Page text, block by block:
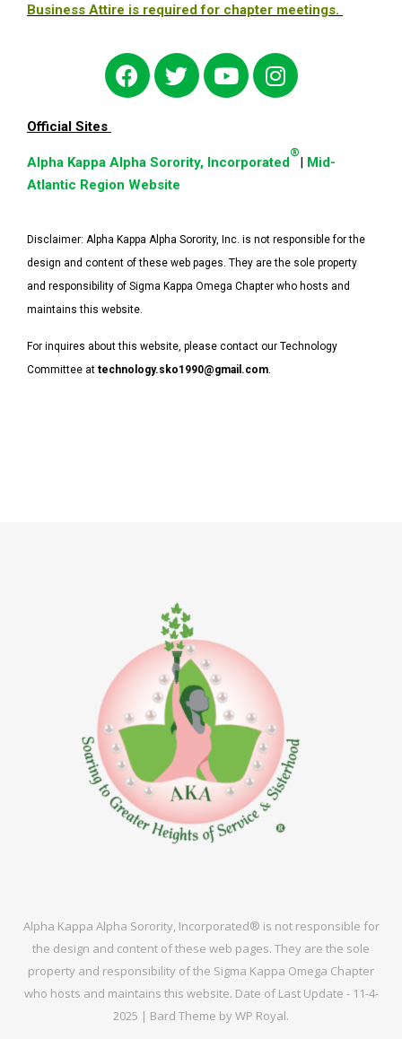
Business Attire is required for chapter meetings.
Official Sites
Alpha Kappa Alpha Sorority, Incorporated
®
| Mid-
Atlantic Region Website
Disclaimer: Alpha Kappa Alpha Sorority, Inc. is not responsible for the
design and content of these web pages. They are the sole property
and responsibility of Sigma Kappa Omega Chapter who hosts and
maintains this website.
For inquires about this website, please contact our Technology
Committee at technology.sko1990@gmail.com.
Alpha Kappa Alpha Sorority, Incorporated® is not responsible for
the design and content of these web pages. They are the sole
property and responsibility of the Sigma Kappa Omega Chapter
who hosts and maintains this website. Date of Last Update - 11-4-
2025 | Bard Theme byWP Royal.